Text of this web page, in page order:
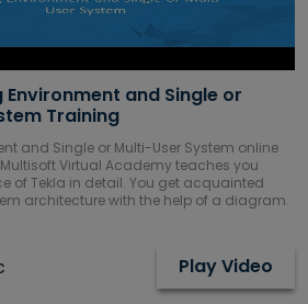
Environment and Single or
Training
and Single or Multi-User System online
Virtual Academy teaches you
of Tekla in detail. You get acquainted
architecture with the help of a diagram.
Play Video